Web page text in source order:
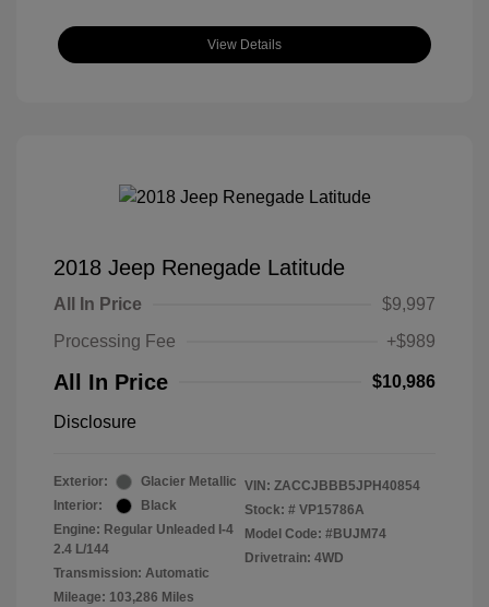
View Details
2018 Jeep Renegade Latitude
All In Price
$9,997
Processing Fee
+$989
All In Price $10,986
Disclosure
Exterior:
Glacier Metallic
Interior:
Black
Engine: Regular Unleaded I-4
2.4 L/144
Transmission: Automatic
Mileage: 103,286 Miles
VIN: ZACCJBBB5JPH40854
Stock: # VP15786A
Model Code: #BUJM74
Drivetrain: 4WD